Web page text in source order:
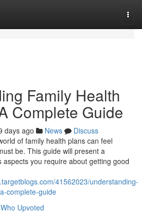
Family Health
Complete Guide
days ago News
Discuss
of family health plans can feel
be. This guide will present a
aspects you require about getting good
41562023/understanding-
complete-guide
Who Upvoted